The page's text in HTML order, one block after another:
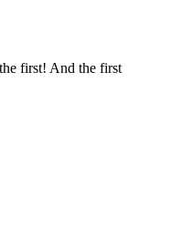
first! And the first